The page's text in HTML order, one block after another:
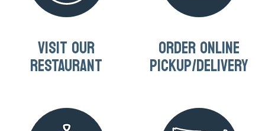
VISIT OUR
RESTAURANT
ORDER ONLINE
PICKUP/DELIVERY